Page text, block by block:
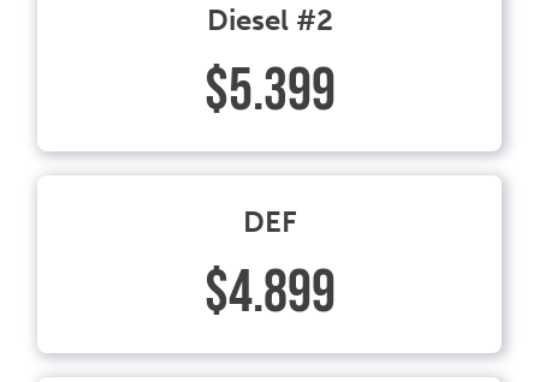
Diesel #2
$5.399
DEF
$4.899